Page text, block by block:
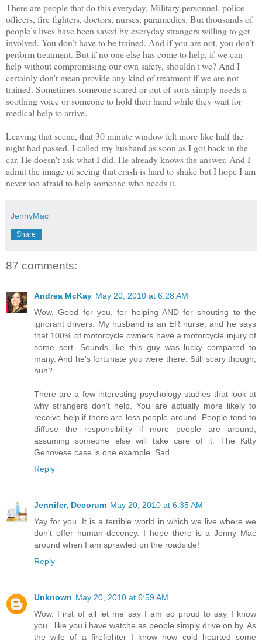
There are people that do this everyday. Military personnel, police
officers, fire fighters, doctors, nurses, paramedics. But thousands of
people’s lives have been saved by everyday strangers willing to get
involved. You don’t have to be trained. And if you are not, you don’t
perform treatment. But if no one else has come to help, if we can
help without compromising our own safety, shouldn't we? And I
certainly don't mean provide any kind of treatment if we are not
trained. Sometimes someone scared or out of sorts simply needs a
soothing voice or someone to hold their hand while they wait for
medical help to arrive.
Leaving that scene, that 30 minute window felt more like half the
night had passed. I called my husband as soon as I got back in the
car. He doesn't ask what I did. He already knows the answer. And I
admit the image of seeing that crash is hard to shake but I hope I am
never too afraid to help someone who needs it.
JennyMac
Share
87 comments:
Andrea McKay May 20, 2010 at 6:28 AM
Wow. Good for you, for helping AND for shouting to the
ignorant drivers. My husband is an ER nurse, and he says
that 100% of motorcycle owners have a motorcycle injury of
some sort. Sounds like this guy was lucky compared to
many. And he's fortunate you were there. Still scary though,
huh?
There are a few interesting psychology studies that look at
why strangers don't help. You are actually more likely to
receive help if there are less people around. People tend to
diffuse the responsibility if more people are around,
assuming someone else will take care of it. The Kitty
Genovese case is one example. Sad.
Reply
Jennifer, Decorum May 20, 2010 at 6:35 AM
Yay for you. It is a terrible world in which we live where we
don't offer human decency. I hope there is a Jenny Mac
around when I am sprawled on the roadside!
Reply
Unknown May 20, 2010 at 6:59 AM
Wow. First of all let me say I am so proud to say I know
you.. like you i have watche as people simply drive on by. As
the wife of a firefighter I know how cold hearted some